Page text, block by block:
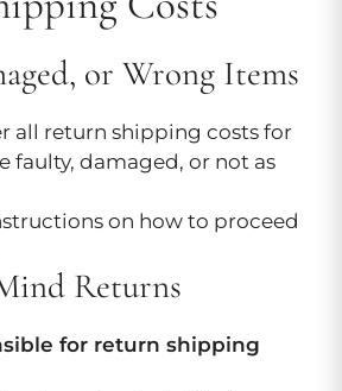
or Wrong Items
all return shipping costs for
faulty, damaged, or not as
on how to proceed
Returns
for return shipping